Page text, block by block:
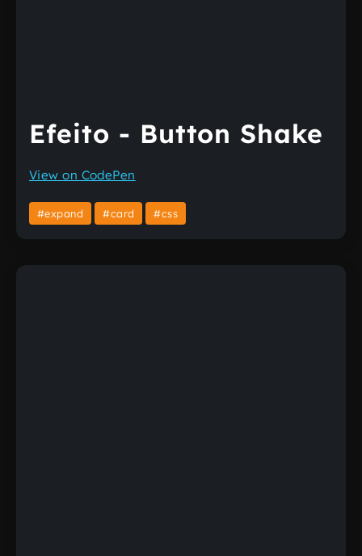
Efeito - Button Shake
View on CodePen
#expand #card #css